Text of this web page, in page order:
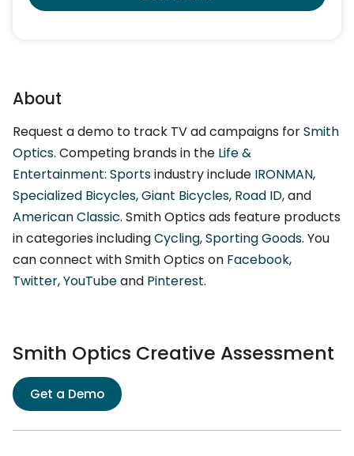
About
Request a demo to track TV ad campaigns forSmith
Optics. Competing brands in the Life &
Entertainment: Sportsindustry include IRONMAN,
Specialized Bicycles,Giant Bicycles, Road ID, and
American Classic. Smith Optics ads feature products
in categories includingCycling,Sporting Goods. You
can connect with Smith Optics on Facebook,
Twitter,YouTubeand Pinterest.
Smith Optics Creative Assessment
Get a Demo